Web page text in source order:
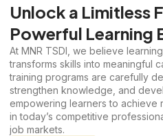
Unlock a Limitless
Powerful Learning
At MNR TSDI, we believe
transforms skills into meaningful
training programs are carefully
strengthen knowledge, and
empowering learners to achieve
in today’s competitive
job markets.